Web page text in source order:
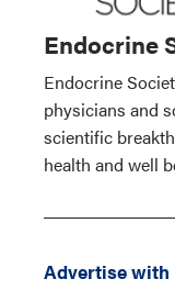
Endocrine
Endocrine
physicians and
scientific
health and well
Advertise with